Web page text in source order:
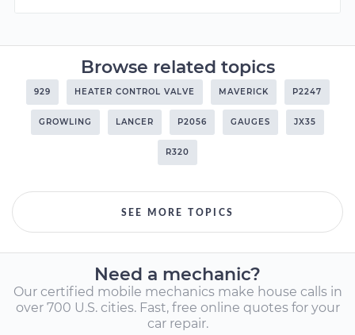
Browse related topics
929 HEATER CONTROL VALVE MAVERICK P2247
GROWLING LANCER P2056 GAUGES JX35
R320
SEE MORE TOPICS
Need a mechanic?
Our certified mobile mechanics make house calls in
over 700 U.S. cities. Fast, free online quotes for your
car repair.